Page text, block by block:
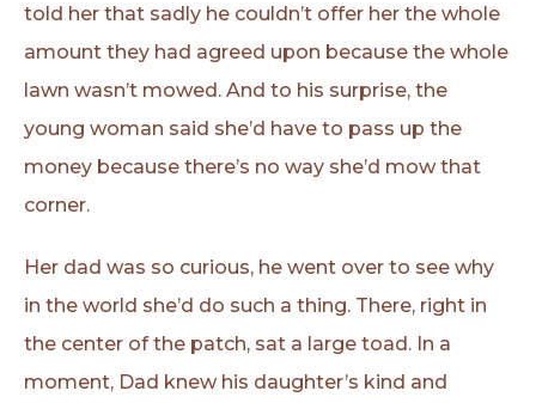
told her that sadly he couldn’t offer her the whole
amount they had agreed upon because the whole
lawn wasn’t mowed. And to his surprise, the
young woman said she’d have to pass up the
money because there’s no way she’d mow that
corner.
Her dad was so curious, he went over to see why
in the world she’d do such a thing. There, right in
the center of the patch, sat a large toad. In a
moment, Dad knew his daughter’s kind and